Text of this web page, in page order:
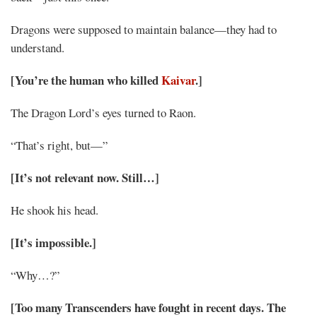
Dragons were supposed to maintain balance—they had to
understand.
[You’re the human who killedKaivar.]
The Dragon Lord’s eyes turned to Raon.
“That’s right, but—”
[It’s not relevant now. Still…]
He shook his head.
[It’s impossible.]
“Why…?”
[Too many Transcenders have fought in recent days. The